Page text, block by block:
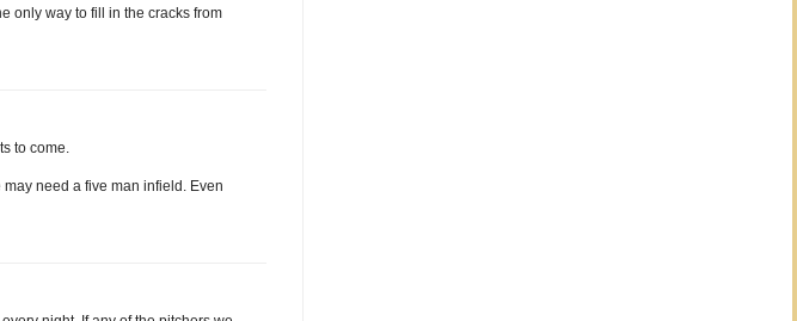
only way to fill in the cracks from
to come.
need a five man infield. Even